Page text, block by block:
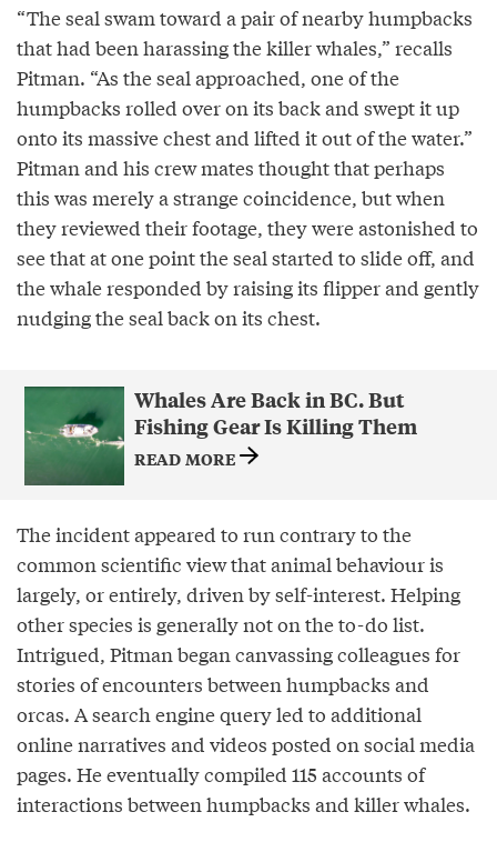
“The seal swam toward a pair of nearby humpbacks
that had been harassing the killer whales,” recalls
Pitman. “As the seal approached, one of the
humpbacks rolled over on its back and swept it up
onto its massive chest and lifted it out of the water.”
Pitman and his crew mates thought that perhaps
this was merely a strange coincidence, but when
they reviewed their footage, they were astonished to
see that at one point the seal started to slide off, and
the whale responded by raising its flipper and gently
nudging the seal back on its chest.
Whales Are Back in BC. But
Fishing Gear Is Killing Them
READ MORE
The incident appeared to run contrary to the
common scientific view that animal behaviour is
largely, or entirely, driven by self-interest. Helping
other species is generally not on the to-do list.
Intrigued, Pitman began canvassing colleagues for
stories of encounters between humpbacks and
orcas. A search engine query led to additional
online narratives and videos posted on social media
pages. He eventually compiled 115 accounts of
interactions between humpbacks and killer whales.